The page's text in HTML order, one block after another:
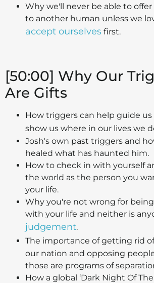
Why we'll never be able to
to another human unless we
accept ourselves first.
[50:00] Why Our
Are Gifts
How triggers can help guide
show us where in our lives we
Josh's own past triggers and
healed what has haunted him.
How to check in with yourself
the world as the person you
your life.
Why you're not wrong for
with your life and neither is
judgement.
The importance of getting rid
our nation and opposing
those are programs of
How a global ‘Dark Night Of